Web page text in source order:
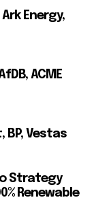
Energy,
ACME
BP, Vestas
Strategy
Renewable